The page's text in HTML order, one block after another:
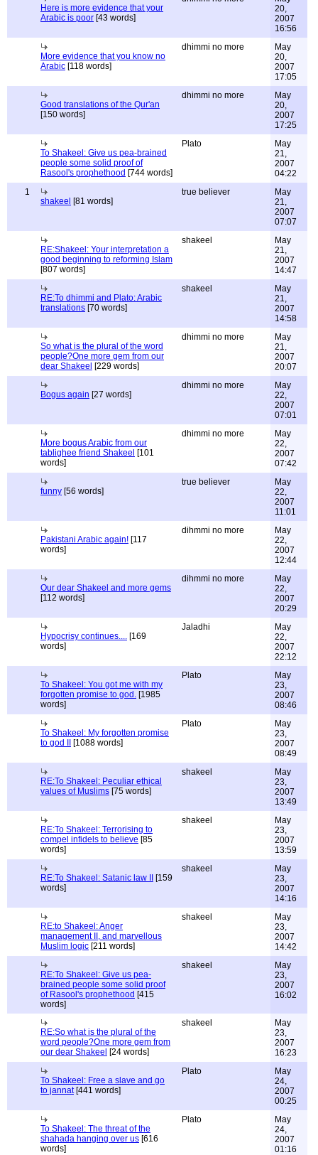
Here is more evidence that your
Arabic is poor [43 words]
20,
2007
16:56
More evidence that you know no
Arabic [118 words]
dhimmi no more
May
20,
2007
17:05
Good translations of the Qur'an
[150 words]
dhimmi no more
May
20,
2007
17:25
To Shakeel: Give us pea-brained
people some solid proof of
Rasool's prophethood [744 words]
Plato
May
21,
2007
04:22
1
shakeel [81 words]
true believer
May
21,
2007
07:07
RE:Shakeel: Your interpretation a
good beginning to reforming Islam
[807 words]
shakeel
May
21,
2007
14:47
RE:To dhimmi and Plato: Arabic
translations [70 words]
shakeel
May
21,
2007
14:58
So what is the plural of the word
people?One more gem from our
dear Shakeel [229 words]
dhimmi no more
May
21,
2007
20:07
Bogus again [27 words]
dhimmi no more
May
22,
2007
07:01
More bogus Arabic from our
tablighee friend Shakeel [101
words]
dhimmi no more
May
22,
2007
07:42
funny [56 words]
true believer
May
22,
2007
11:01
Pakistani Arabic again! [117
words]
dihmmi no more
May
22,
2007
12:44
Our dear Shakeel and more gems
[112 words]
dihmmi no more
May
22,
2007
20:29
Hypocrisy continues.... [169
words]
Jaladhi
May
22,
2007
22:12
To Shakeel: You got me with my
forgotten promise to god. [1985
words]
Plato
May
23,
2007
08:46
To Shakeel: My forgotten promise
to god II
[1088 words]
Plato
May
23,
2007
08:49
RE:To Shakeel: Peculiar ethical
values of Muslims [75 words]
shakeel
May
23,
2007
13:49
RE:To Shakeel: Terrorising to
compel infidels to believe [85
words]
shakeel
May
23,
2007
13:59
RE:To Shakeel: Satanic law II
[159
words]
shakeel
May
23,
2007
14:16
RE:to Shakeel: Anger
management II, and marvellous
Muslim logic [211 words]
shakeel
May
23,
2007
14:42
RE:To Shakeel: Give us pea-
brained people some solid proof
of Rasool's prophethood [415
words]
shakeel
May
23,
2007
16:02
RE:So what is the plural of the
word people?One more gem from
our dear Shakeel [24 words]
shakeel
May
23,
2007
16:23
To Shakeel: Free a slave and go
to jannat[441 words]
Plato
May
24,
2007
00:25
To Shakeel: The threat of the
shahada hanging over us [616
words]
Plato
May
24,
2007
01:16